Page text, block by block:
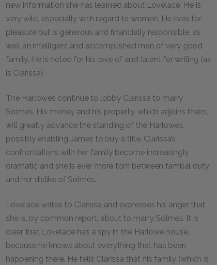
new information she has learned about Lovelace. He is
very wild, especially with regard to women. He lives for
pleasure but is generous and financially responsible, as
well an intelligent and accomplished man of very good
family. He is noted for his love of and talent for writing (as
is Clarissa).
The Harlowes continue to lobby Clarissa to marry
Solmes. His money and his property, which adjoins theirs,
will greatly advance the standing of the Harlowes,
possibly enabling James to buy a title. Clarissa’s
confrontations with her family become increasingly
dramatic and she is ever more torn between familial duty
and her dislike of Solmes.
Lovelace writes to Clarissa and expresses his anger that
she is, by common report, about to marry Solmes. It is
clear that Lovelace has a spy in the Harlowe house,
because he knows about everything that has been
happening there. He tells Clarissa that his family (which is